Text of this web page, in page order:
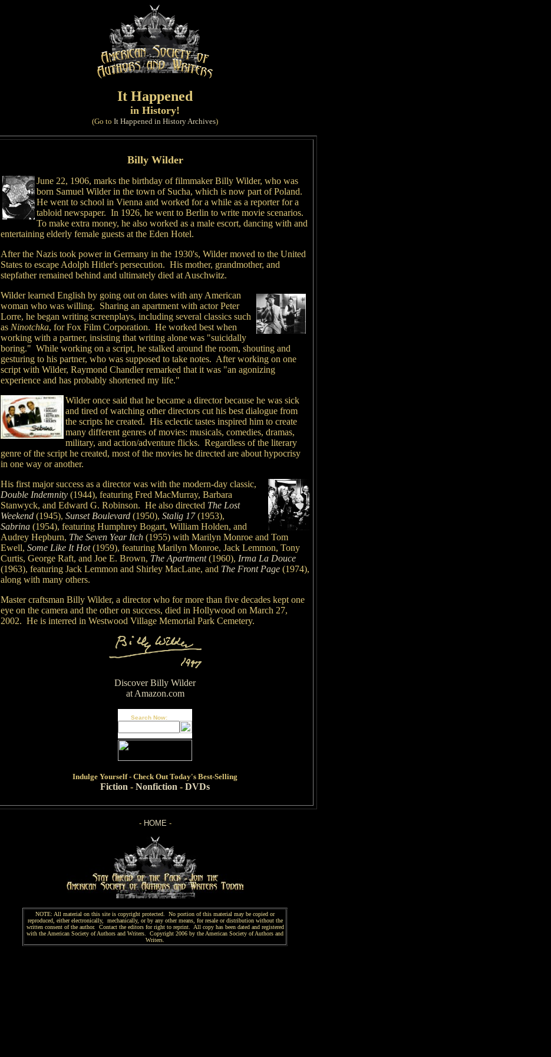
It Happened
in History!
(Go to It Happened in History Archives)
Billy Wilder
June 22, 1906, marks the birthday of filmmaker Billy Wilder, who was
born Samuel Wilder in the town of Sucha, which is now part of Poland.
He went to school in Vienna and worked for a while as a reporter for a
tabloid newspaper. In 1926, he went to Berlin to write movie scenarios.
To make extra money, he also worked as a male escort, dancing with and
entertaining elderly female guests at the Eden Hotel.
After the Nazis took power in Germany in the 1930's, Wilder moved to the United
States to escape Adolph Hitler's persecution. His mother, grandmother, and
stepfather remained behind and ultimately died at Auschwitz.
Wilder learned English by going out on dates with any American
woman who was willing. Sharing an apartment with actor Peter
Lorre, he began writing screenplays, including several classics such
as Ninotchka, for Fox Film Corporation. He worked best when
working with a partner, insisting that writing alone was "suicidally
boring." While working on a script, he stalked around the room, shouting and
gesturing to his partner, who was supposed to take notes. After working on one
script with Wilder, Raymond Chandler remarked that it was "an agonizing
experience and has probably shortened my life."
Wilder once said that he became a director because he was sick
and tired of watching other directors cut his best dialogue from
the scripts he created. His eclectic tastes inspired him to create
many different genres of movies: musicals, comedies, dramas,
military, and action/adventure flicks. Regardless of the literary
genre of the script he created, most of the movies he directed are about hypocrisy
in one way or another.
His first major success as a director was with the modern-day classic,
Double Indemnity (1944), featuring Fred MacMurray, Barbara
Stanwyck, and Edward G. Robinson. He also directed The Lost
Weekend (1945), Sunset Boulevard (1950), Stalig 17(1953),
Sabrina (1954), featuring Humphrey Bogart, William Holden, and
Audrey Hepburn, The Seven Year Itch (1955) with Marilyn Monroe and Tom
Ewell, Some Like It Hot(1959), featuring Marilyn Monroe, Jack Lemmon, Tony
Curtis, George Raft, and Joe E. Brown, The Apartment (1960), Irma La Douce
(1963), featuring Jack Lemmon and Shirley MacLane, and The Front Page (1974),
along with many others.
Master craftsman Billy Wilder, a director who for more than five decades kept one
eye on the camera and the other on success, died in Hollywood on March 27,
2002. He is interred in Westwood Village Memorial Park Cemetery.
Discover Billy Wilder
at Amazon.com
Search Now:
Indulge Yourself - Check Out Today's Best-Selling
Fiction - Nonfiction - DVDs
- HOME-
NOTE: All material on this site is copyright protected. No portion of this material may be copied or
reproduced, either electronically, mechanically, or by any other means, for resale or distribution without the
written consent of the author. Contact the editors for right to reprint. All copy has beendated and registered
with the American Society of Authors and Writers. Copyright 2006 by the American Society of Authors and
Writers.